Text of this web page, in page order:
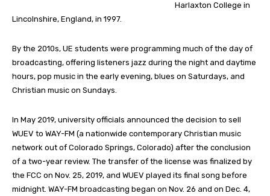
Harlaxton College in
Lincolnshire, England, in 1997.
By the 2010s, UE students were programming much of the day of
broadcasting, offering listeners jazz during the night and daytime
hours, pop music in the early evening, blues on Saturdays, and
Christian music on Sundays.
In May 2019, university officials announced the decision to sell
WUEV to WAY-FM (a nationwide contemporary Christian music
network out of Colorado Springs, Colorado) after the conclusion
of a two-year review. The transfer of the license was finalized by
the FCC on Nov. 25, 2019, and WUEV played its final song before
midnight. WAY-FM broadcasting began on Nov. 26 and on Dec. 4,